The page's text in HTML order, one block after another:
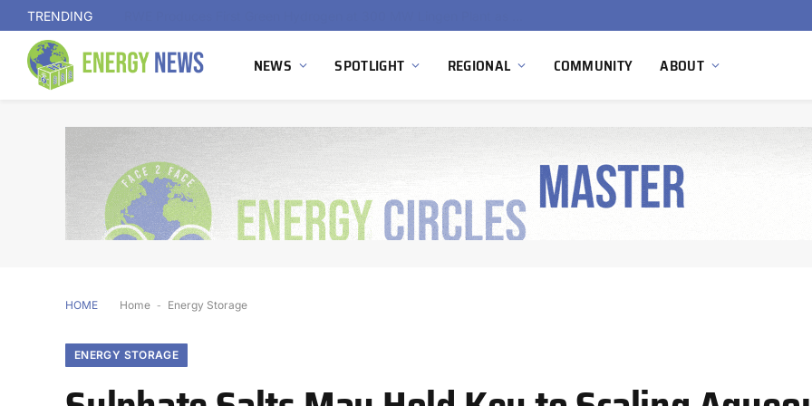
TRENDING
NEWS SPOTLIGHT REGIONAL COMMUNITY ABOUT
HOME Home - Energy Storage
ENERGY STORAGE